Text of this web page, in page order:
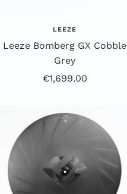
LEEZE
Leeze Bomberg GX Cobble
Grey
Offer
€1,699.00